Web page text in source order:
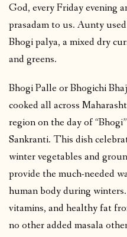
God, every Friday evening
prasadam to us. Aunty
Bhogi palya, a mixed dry
and greens.
Bhogi Palle or Bhogichi
cooked all across
region on the day of
Sankranti. This dish
winter vegetables and
provide the much-needed
human body during
vitamins, and healthy fat
no other added masala